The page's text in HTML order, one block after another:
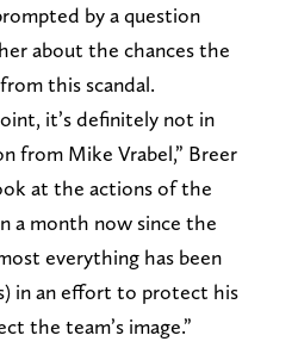
by a question
about the chances the
this scandal.
it’s definitely not in
from Mike Vrabel,” Breer
at the actions of the
a month now since the
everything has been
in an effort to protect his
the team’s image.”